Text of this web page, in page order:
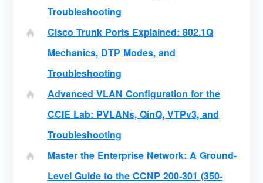
Troubleshooting
Cisco Trunk Ports Explained: 802.1Q
Mechanics, DTP Modes, and
Troubleshooting
Advanced VLAN Configuration for the
CCIE Lab: PVLANs, QinQ, VTPv3, and
Troubleshooting
Master the Enterprise Network: A Ground-
Level Guide to the CCNP 200-301 (350-